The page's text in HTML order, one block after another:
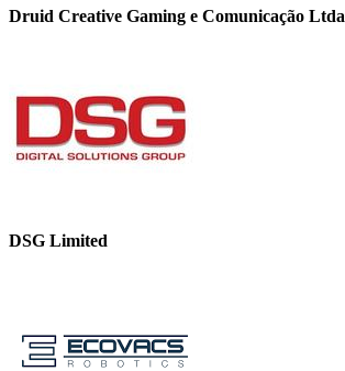
Druid Creative Gaming e Comunicação Ltda
DSG Limited